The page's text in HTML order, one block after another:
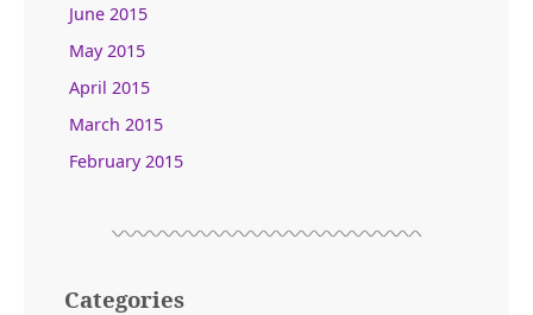
June 2015
May 2015
April 2015
March 2015
February 2015
Categories